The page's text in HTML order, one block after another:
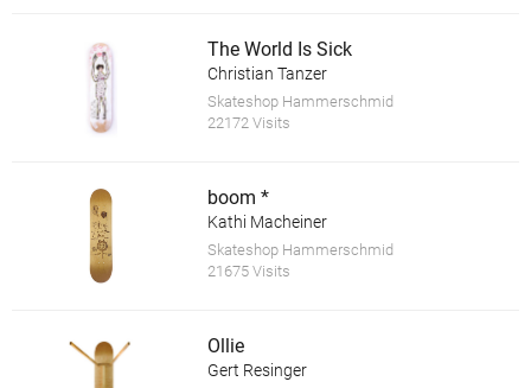
The World Is Sick
Christian Tanzer
Skateshop Hammerschmid
22172 Visits
boom *
Kathi Macheiner
Skateshop Hammerschmid
21675 Visits
Ollie
Gert Resinger